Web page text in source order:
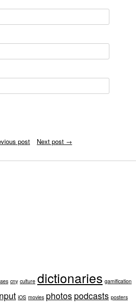
post Next post →
cny culture dictionaries gamification
iOS movies photos podcasts posters